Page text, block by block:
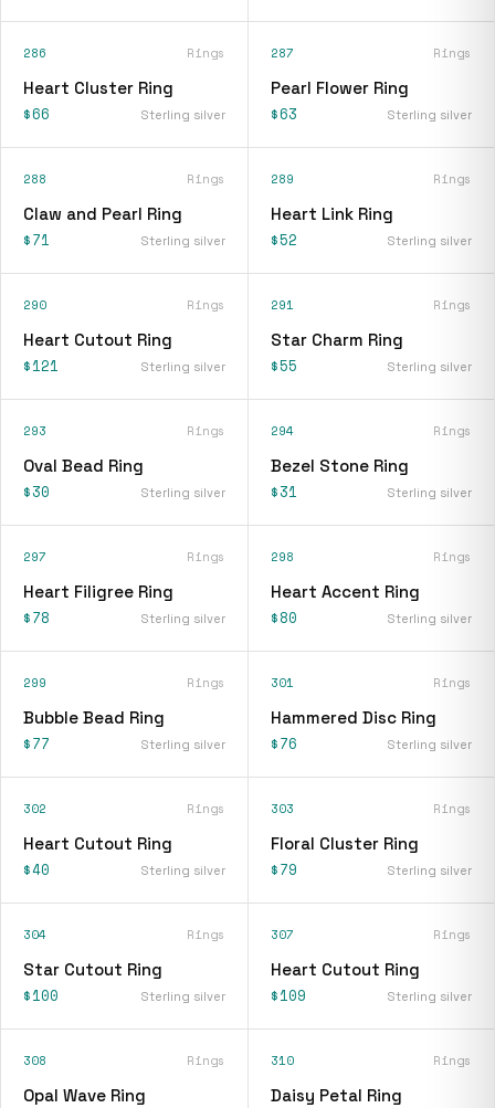
286 Rings
Heart Cluster Ring
$66 Sterling silver
287 Rings
Pearl Flower Ring
$63 Sterling silver
288 Rings
Claw and Pearl Ring
$71 Sterling silver
289 Rings
Heart Link Ring
$52 Sterling silver
290 Rings
Heart Cutout Ring
$121 Sterling silver
291 Rings
Star Charm Ring
$55 Sterling silver
293 Rings
Oval Bead Ring
$30 Sterling silver
294 Rings
Bezel Stone Ring
$31 Sterling silver
297 Rings
Heart Filigree Ring
$78 Sterling silver
298 Rings
Heart Accent Ring
$80 Sterling silver
299 Rings
Bubble Bead Ring
$77 Sterling silver
301 Rings
Hammered Disc Ring
$76 Sterling silver
302 Rings
Heart Cutout Ring
$40 Sterling silver
303 Rings
Floral Cluster Ring
$79 Sterling silver
304 Rings
Star Cutout Ring
$100 Sterling silver
307 Rings
Heart Cutout Ring
$109 Sterling silver
308 Rings
Opal Wave Ring
310 Rings
Daisy Petal Ring